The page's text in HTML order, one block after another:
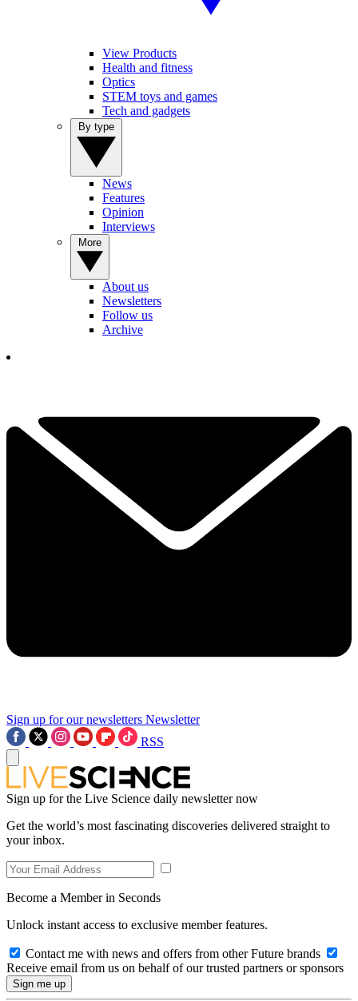
View Products
Health and fitness
Optics
STEM toys and games
Tech and gadgets
News
Features
Opinion
Interviews
About us
Newsletters
Follow us
Archive
Sign up for our newsletters Newsletter
RSS
Sign up for the Live Science daily newsletter now
Get the world’s most fascinating discoveries delivered straight to
your inbox.
Become a Member in Seconds
Unlock instant access to exclusive member features.
Contact me with news and offers from other Future brands
Receive email from us on behalf of our trusted partners or sponsors